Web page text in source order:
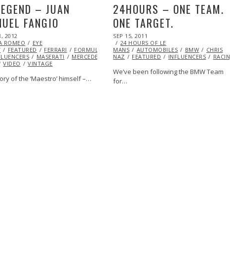
– JUAN
FANGIO
2012
27,
2013
ROMEO
EYE
FEATURED FERRARI
FORMULA
MASERATI
MERCEDES
VIDEO VINTAGE
of the ‘Maestro’ himself –…
24HOURS – ONE TEAM.
ONE TARGET.
POSTED
ON
SEP 15, 2011
23,
2013
24 HOURS OF LE
MANS
AUTOMOBILES BMW
CHRIS
NAZ
FEATURED INFLUENCERS RACING
We’ve been following the BMW Team
for…